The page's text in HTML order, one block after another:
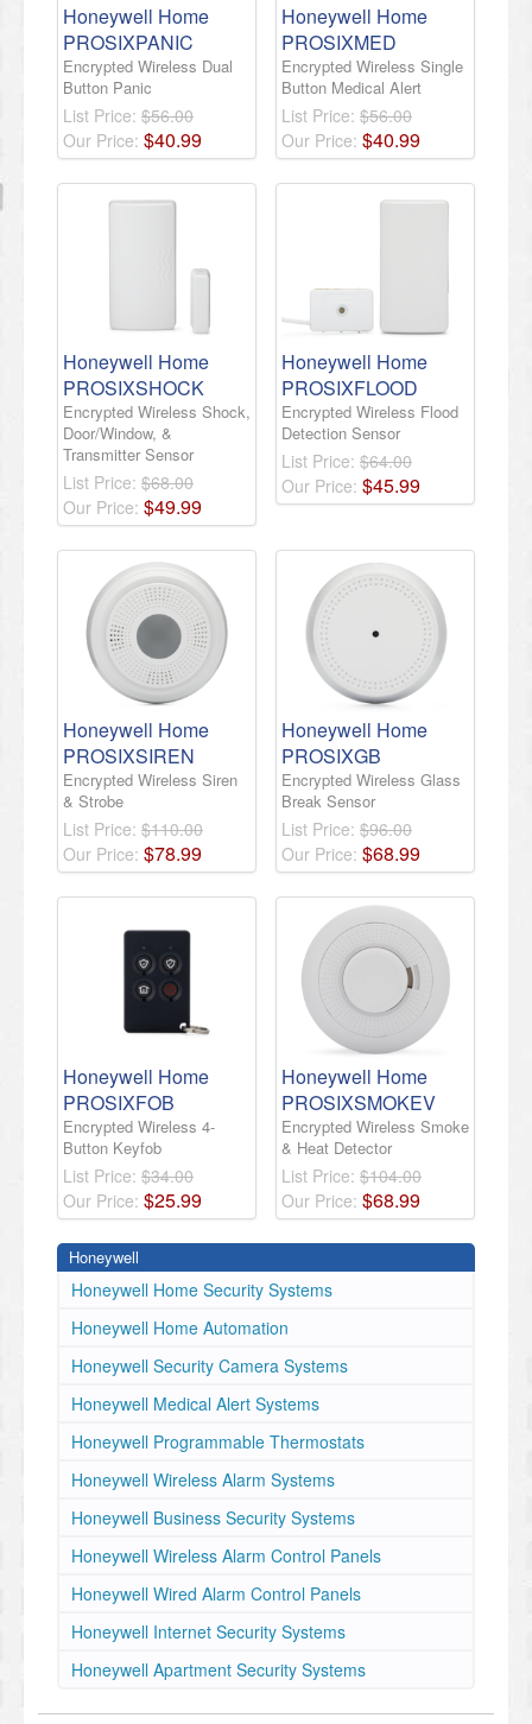
Honeywell Home
PROSIXPANIC
Encrypted Wireless Dual
Button Panic
List Price: $56.00
Our Price: $40.99
Honeywell Home
PROSIXMED
Encrypted Wireless Single
Button Medical Alert
List Price: $56.00
Our Price: $40.99
Honeywell Home
PROSIXSHOCK
Encrypted Wireless Shock,
Door/Window, &
Transmitter Sensor
List Price: $68.00
Our Price: $49.99
Honeywell Home
PROSIXFLOOD
Encrypted Wireless Flood
Detection Sensor
List Price: $64.00
Our Price: $45.99
Honeywell Home
PROSIXSIREN
Encrypted Wireless Siren
& Strobe
List Price: $110.00
Our Price: $78.99
Honeywell Home
PROSIXGB
Encrypted Wireless Glass
Break Sensor
List Price: $96.00
Our Price: $68.99
Honeywell Home
PROSIXFOB
Encrypted Wireless 4-
Button Keyfob
List Price: $34.00
Our Price: $25.99
Honeywell Home
PROSIXSMOKEV
Encrypted Wireless Smoke
& Heat Detector
List Price: $104.00
Our Price: $68.99
Honeywell
Honeywell Home Security Systems
Honeywell Home Automation
Honeywell Security Camera Systems
Honeywell Medical Alert Systems
Honeywell Programmable Thermostats
Honeywell Wireless Alarm Systems
Honeywell Business Security Systems
Honeywell Wireless Alarm Control Panels
Honeywell Wired Alarm Control Panels
Honeywell Internet Security Systems
Honeywell Apartment Security Systems